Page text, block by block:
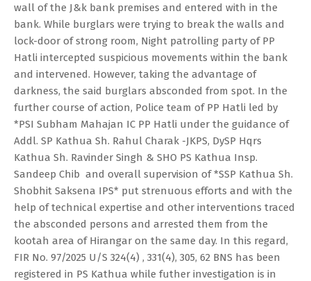
wall of the J&k bank premises and entered with in the
bank. While burglars were trying to break the walls and
lock-door of strong room, Night patrolling party of PP
Hatli intercepted suspicious movements within the bank
and intervened. However, taking the advantage of
darkness, the said burglars absconded from spot. In the
further course of action, Police team of PP Hatli led by
*PSI Subham Mahajan IC PP Hatli under the guidance of
Addl. SP Kathua Sh. Rahul Charak -JKPS, DySP Hqrs
Kathua Sh. Ravinder Singh & SHO PS Kathua Insp.
Sandeep Chib and overall supervision of *SSP Kathua Sh.
Shobhit Saksena IPS* put strenuous efforts and with the
help of technical expertise and other interventions traced
the absconded persons and arrested them from the
kootah area of Hirangar on the same day. In this regard,
FIR No. 97/2025 U/S 324(4) , 331(4), 305, 62 BNS has been
registered in PS Kathua while futher investigation is in